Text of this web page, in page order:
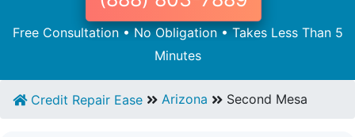
Free Consultation • No Obligation • Takes Less Than 5
Minutes
Credit Repair Ease Arizona Second Mesa